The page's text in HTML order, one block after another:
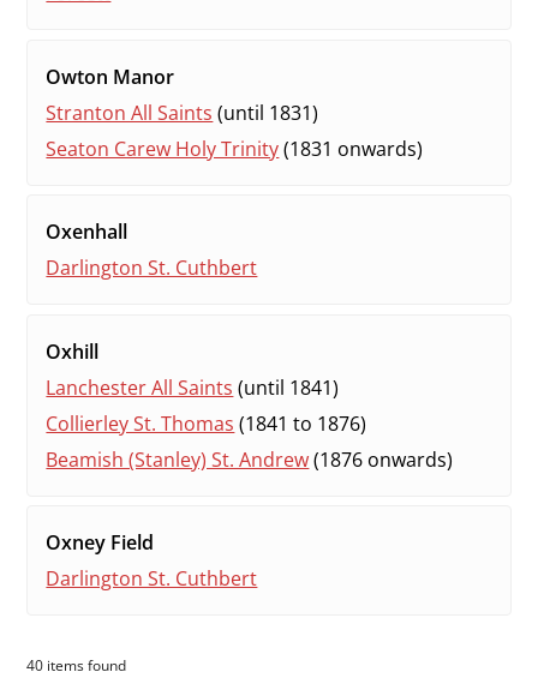
Owton Manor
Stranton All Saints (until 1831)
Seaton Carew Holy Trinity(1831 onwards)
Oxenhall
Darlington St. Cuthbert
Oxhill
Lanchester All Saints (until 1841)
Collierley St. Thomas (1841 to 1876)
Beamish (Stanley) St. Andrew(1876 onwards)
Oxney Field
Darlington St. Cuthbert
40 items found